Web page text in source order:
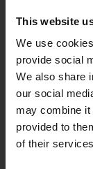
This website
We use
provide social
We also share
our social
may combine it
provided to
of their
live
know